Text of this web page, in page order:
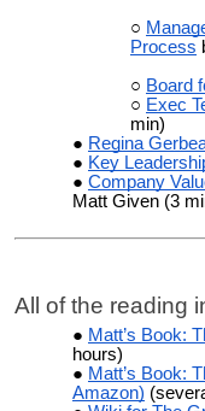
Process
Board
Exec
min)
Regina
Key
Company
Matt Given (3
All of the reading
Matt’s Book:
hours)
Matt’s Book:
Amazon)